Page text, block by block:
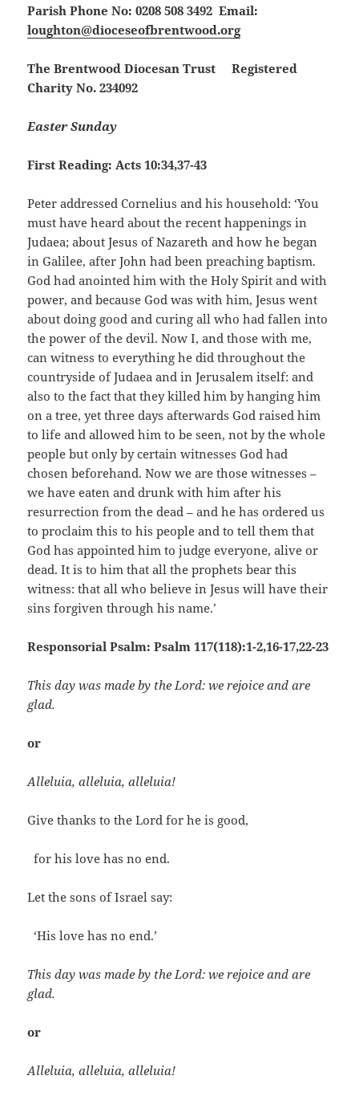
Parish Phone No: 0208 508 3492 Email:
loughton@dioceseofbrentwood.org
The Brentwood Diocesan Trust Registered
Charity No. 234092
Easter Sunday
First Reading: Acts 10:34,37-43
Peter addressed Cornelius and his household: ‘You
must have heard about the recent happenings in
Judaea; about Jesus of Nazareth and how he began
in Galilee, after John had been preaching baptism.
God had anointed him with the Holy Spirit and with
power, and because God was with him, Jesus went
about doing good and curing all who had fallen into
the power of the devil. Now I, and those with me,
can witness to everything he did throughout the
countryside of Judaea and in Jerusalem itself: and
also to the fact that they killed him by hanging him
on a tree, yet three days afterwards God raised him
to life and allowed him to be seen, not by the whole
people but only by certain witnesses God had
chosen beforehand. Now we are those witnesses –
we have eaten and drunk with him after his
resurrection from the dead – and he has ordered us
to proclaim this to his people and to tell them that
God has appointed him to judge everyone, alive or
dead. It is to him that all the prophets bear this
witness: that all who believe in Jesus will have their
sins forgiven through his name.’
Responsorial Psalm: Psalm 117(118):1-2,16-17,22-23
This day was made by the Lord: we rejoice and are
glad.
or
Alleluia, alleluia, alleluia!
Give thanks to the Lord for he is good,
for his love has no end.
Let the sons of Israel say:
‘His love has no end.’
This day was made by the Lord: we rejoice and are
glad.
or
Alleluia, alleluia, alleluia!